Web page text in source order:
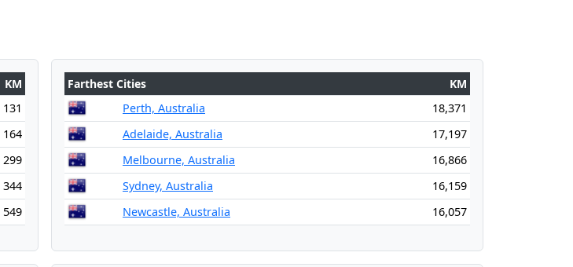
KM
131
164
299
344
549
Farthest Cities
KM
Perth, Australia
18,371
Adelaide, Australia
17,197
Melbourne, Australia
16,866
Sydney, Australia
16,159
Newcastle, Australia
16,057